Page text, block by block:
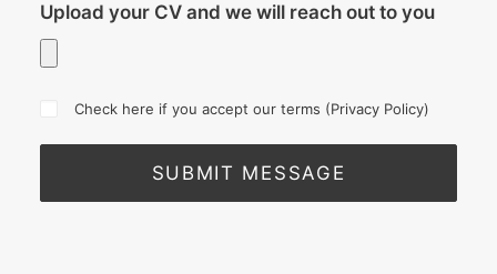
Upload your CV and we will reach out to you
Check here if you accept our terms (Privacy Policy)